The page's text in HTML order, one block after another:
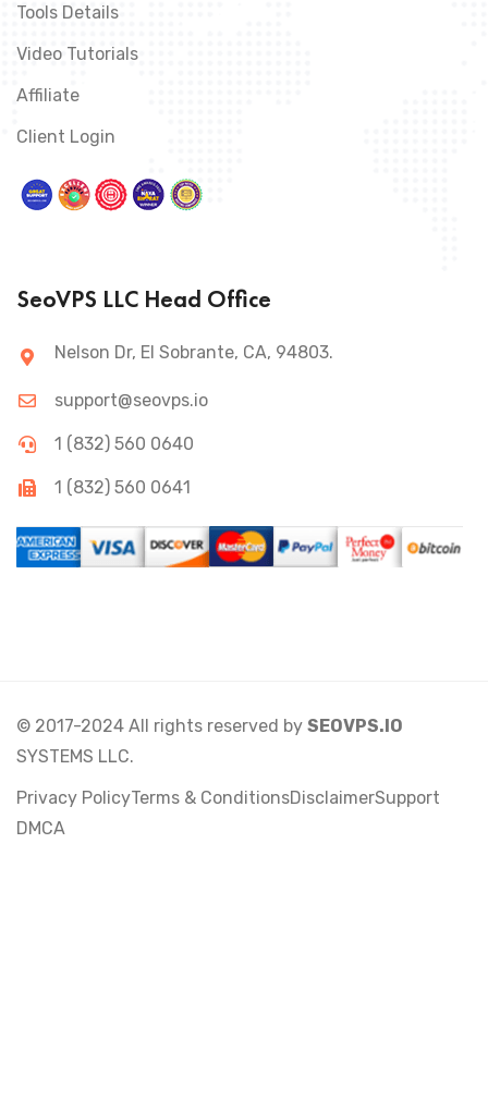
Tools Details
Video Tutorials
Affiliate
Client Login
SeoVPS LLC Head Office
Nelson Dr, El Sobrante, CA, 94803.
support@seovps.io
1 (832) 560 0640
1 (832) 560 0641
© 2017-2024 All rights reserved by SEOVPS.IO
SYSTEMS LLC.
Privacy PolicyTerms & ConditionsDisclaimerSupport
DMCA